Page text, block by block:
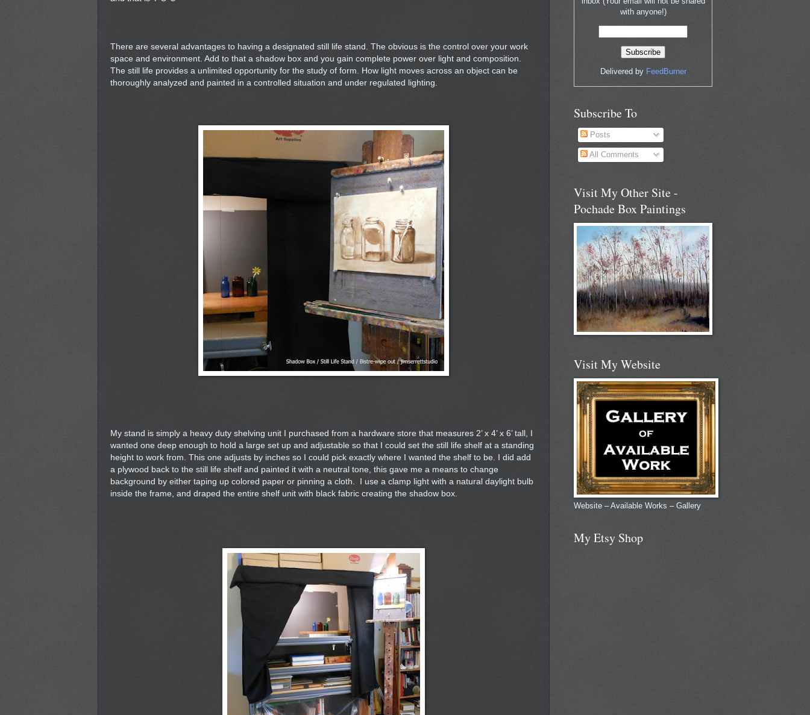
There are several advantages to having a designated still life stand. The obvious is the control over your work
space and environment. Add to that a shadow box and you gain complete power over light and composition.
The still life provides a unlimited opportunity for the study of form. How light moves across an object can be
thoroughly analyzed and painted in a controlled situation and under regulated lighting.
My stand is simply a heavy duty shelving unit I purchased from a hardware store that measures 2’ x 4’ x 6’ tall, I
wanted one deep enough to hold a large set up and adjustable so that I could set the still life shelf at a standing
height to work from. This one adjusts by inches so I could pick exactly where I wanted the shelf to be. I did add
a plywood back to the still life shelf and painted it with a neutral tone, this gave me a means to change
background by either taping up colored paper or pinning a cloth. I use a clamp light with a natural daylight bulb
inside the frame, and draped the entire shelf unit with black fabric creating the shadow box.
with anyone!)
Delivered by FeedBurner
Subscribe To
Posts
All Comments
Visit My Other Site -
Pochade Box Paintings
Visit My Website
Website – Available Works – Gallery
My Etsy Shop